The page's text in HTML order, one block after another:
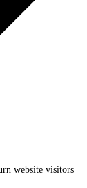
website visitors